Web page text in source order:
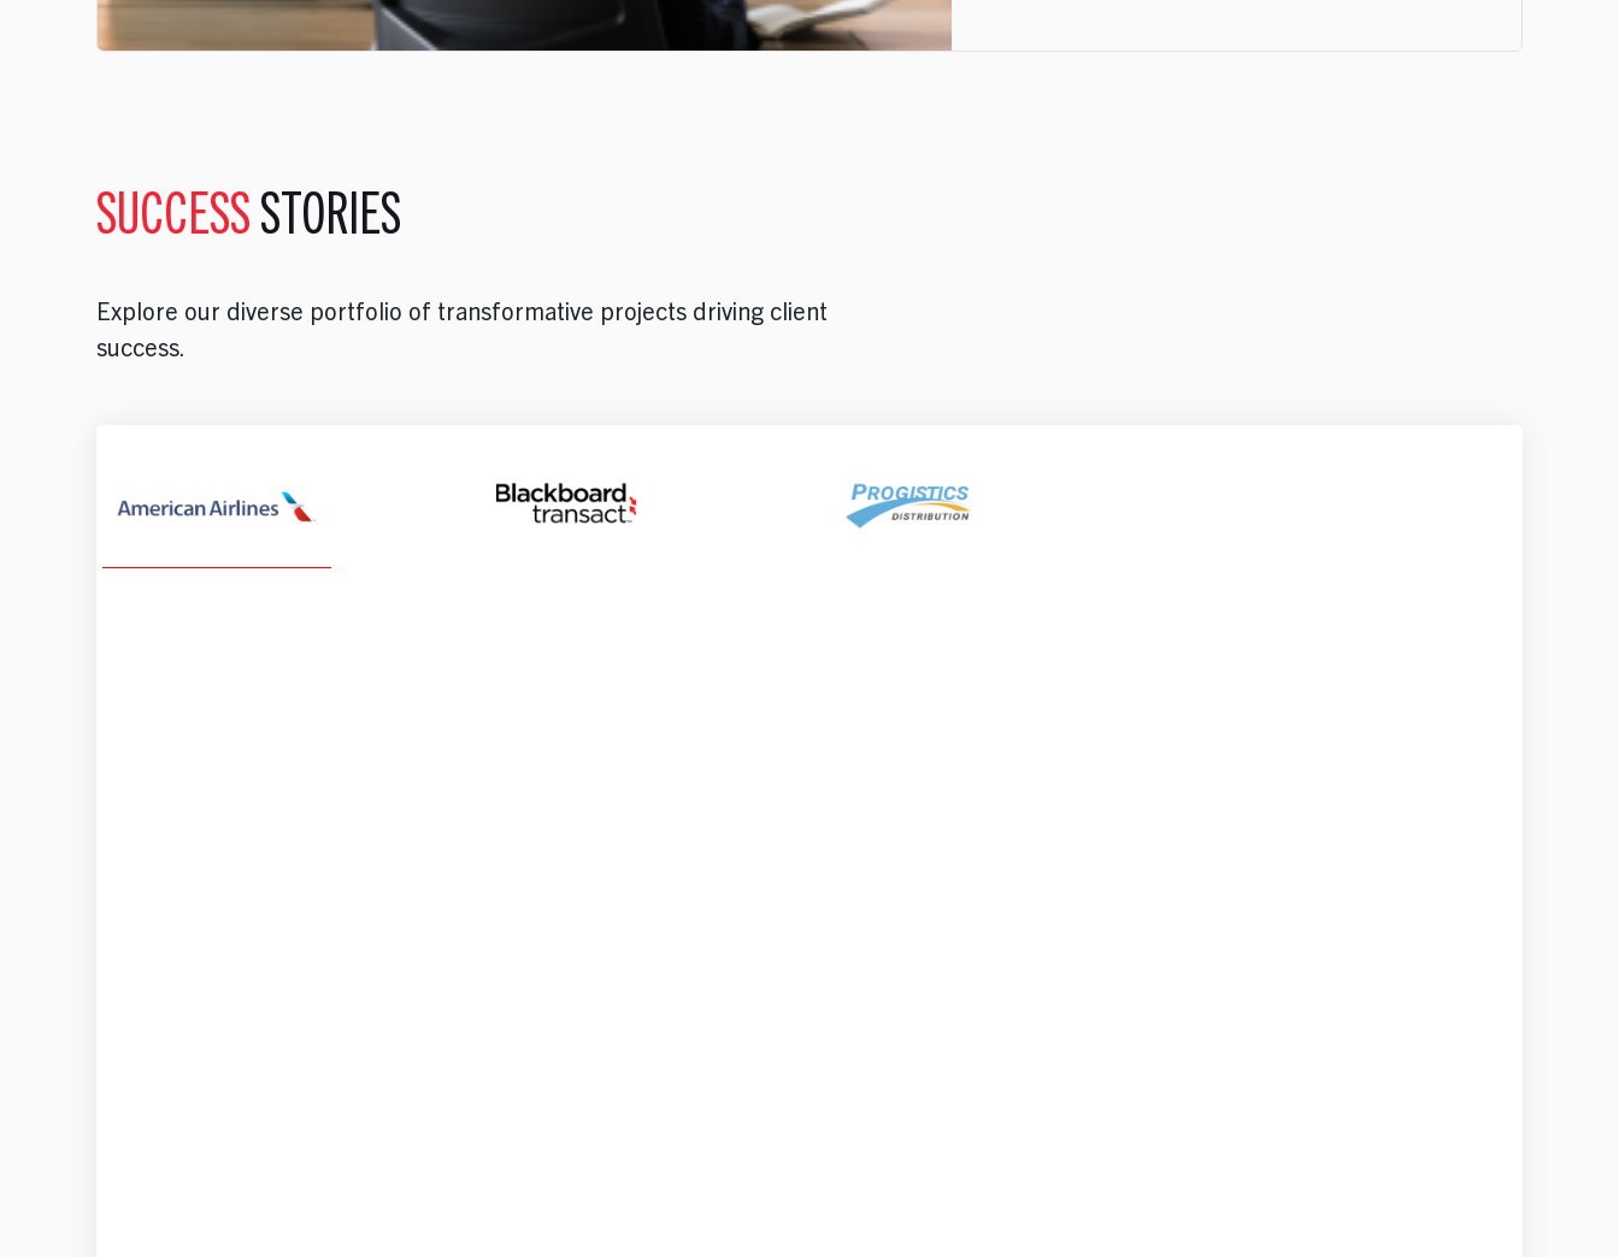
SUCCESSSTORIES
Explore our diverse portfolio of transformative projects driving client
success.